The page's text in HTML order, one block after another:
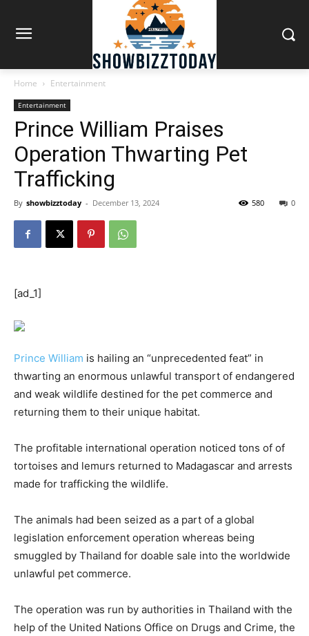
Home Entertainment
Entertainment
Prince William Praises
Operation Thwarting Pet
Trafficking
By showbizztoday - December 13, 2024 0
580
[ad_1]
Prince William is hailing an “unprecedented feat” in
thwarting an enormous unlawful transport of endangered
and weak wildlife destined for the pet commerce and
returning them to their unique habitat.
The profitable international operation noticed tons of of
tortoises and lemurs returned to Madagascar and arrests
made for trafficking the wildlife.
The animals had been seized as a part of a global
legislation enforcement operation whereas being
smuggled by Thailand for doable sale into the worldwide
unlawful pet commerce.
The operation was run by authorities in Thailand with the
help of the United Nations Office on Drugs and Crime, the